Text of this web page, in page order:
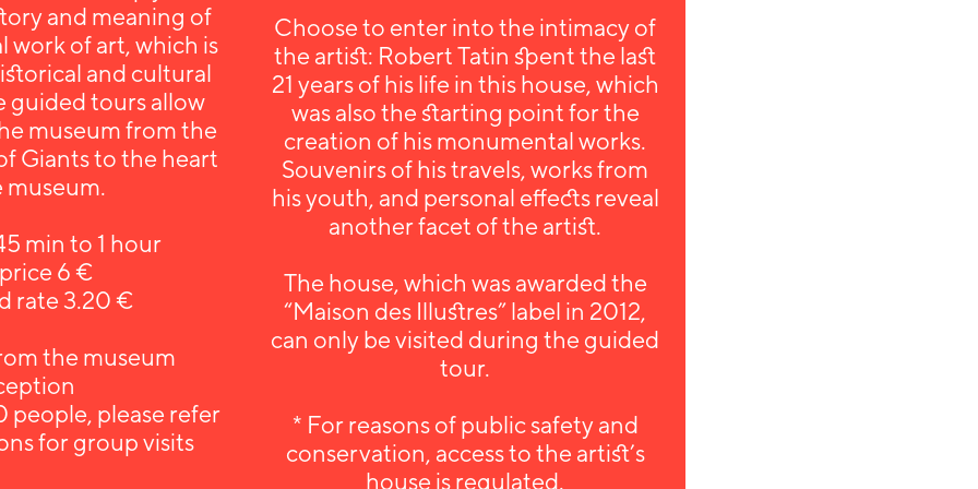
and meaning of
work of art, which is
and cultural
guided tours allow
museum from the
Giants to the heart
museum.
min to 1 hour
6 €
rate 3.20 €
the museum
people, please refer
for group visits
Choose to enter into the intimacy of
the artist: Robert Tatin spent the last
21 years of his life in this house, which
was also the starting point for the
creation of his monumental works.
Souvenirs of his travels, works from
his youth, and personal effects reveal
another facet of the artist.
The house, which was awarded the
“Maison des Illustres” label in 2012,
can only be visited during the guided
tour.
* For reasons of public safety and
conservation, access to the artist’s
house is regulated.